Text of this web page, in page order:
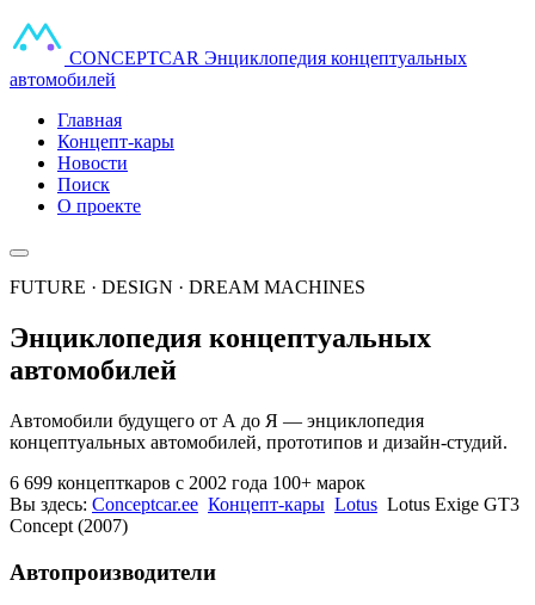
CONCEPTCAR Энциклопедия концептуальных
автомобилей
Главная
Концепт-кары
Новости
Поиск
О проекте
FUTURE · DESIGN · DREAM MACHINES
Энциклопедия концептуальных
автомобилей
Автомобили будущего от А до Я — энциклопедия
концептуальных автомобилей, прототипов и дизайн-студий.
6 699 концепткаров с 2002 года 100+ марок
Вы здесь: Conceptcar.ee Концепт-кары Lotus Lotus Exige GT3
Concept (2007)
Автопроизводители